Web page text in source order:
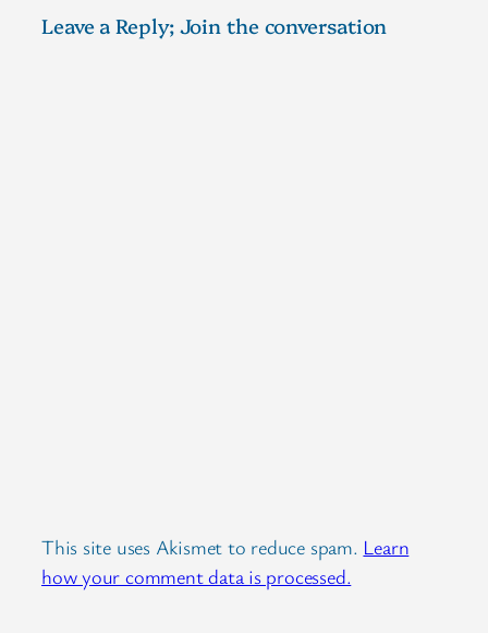
Leave a Reply; Join the conversation
This site uses Akismet to reduce spam. Learn
how your comment data is processed.